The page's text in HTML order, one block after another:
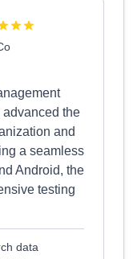
the
and
a seamless
Android, the
testing
data